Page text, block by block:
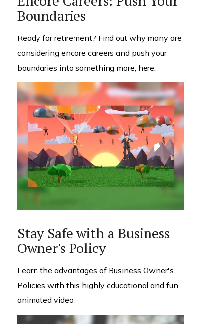
Boundaries
Ready for retirement? Find out why many are
considering encore careers and push your
boundaries into something more, here.
Stay Safe with a Business
Owner's Policy
Learn the advantages of Business Owner's
Policies with this highly educational and fun
animated video.